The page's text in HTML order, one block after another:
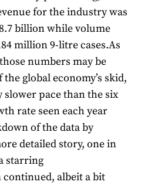
for the industry was
billion while volume
million 9-litre cases.As
numbers may be
global economy’s skid,
slower pace than the six
rate seen each year
of the data by
detailed story, one in
starring
albeit a bit